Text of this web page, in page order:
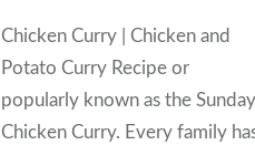
Chicken Curry | Chicken and
Potato Curry Recipe or
popularly known as the Sunday
Chicken Curry. Every family